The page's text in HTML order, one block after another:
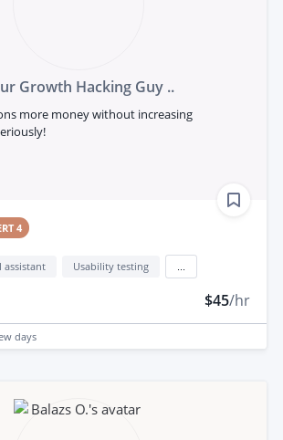
Growth Hacking Guy ..
more money without increasing
4
assistant Usability testing
$45/hr
days